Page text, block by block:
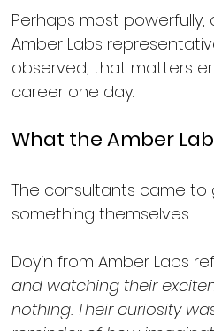
Perhaps most
Amber Labs
observed, that matters
career one day.
What the Amber
The consultants came to
something themselves.
Doyin from Amber Labs
and watching their
nothing. Their curiosity